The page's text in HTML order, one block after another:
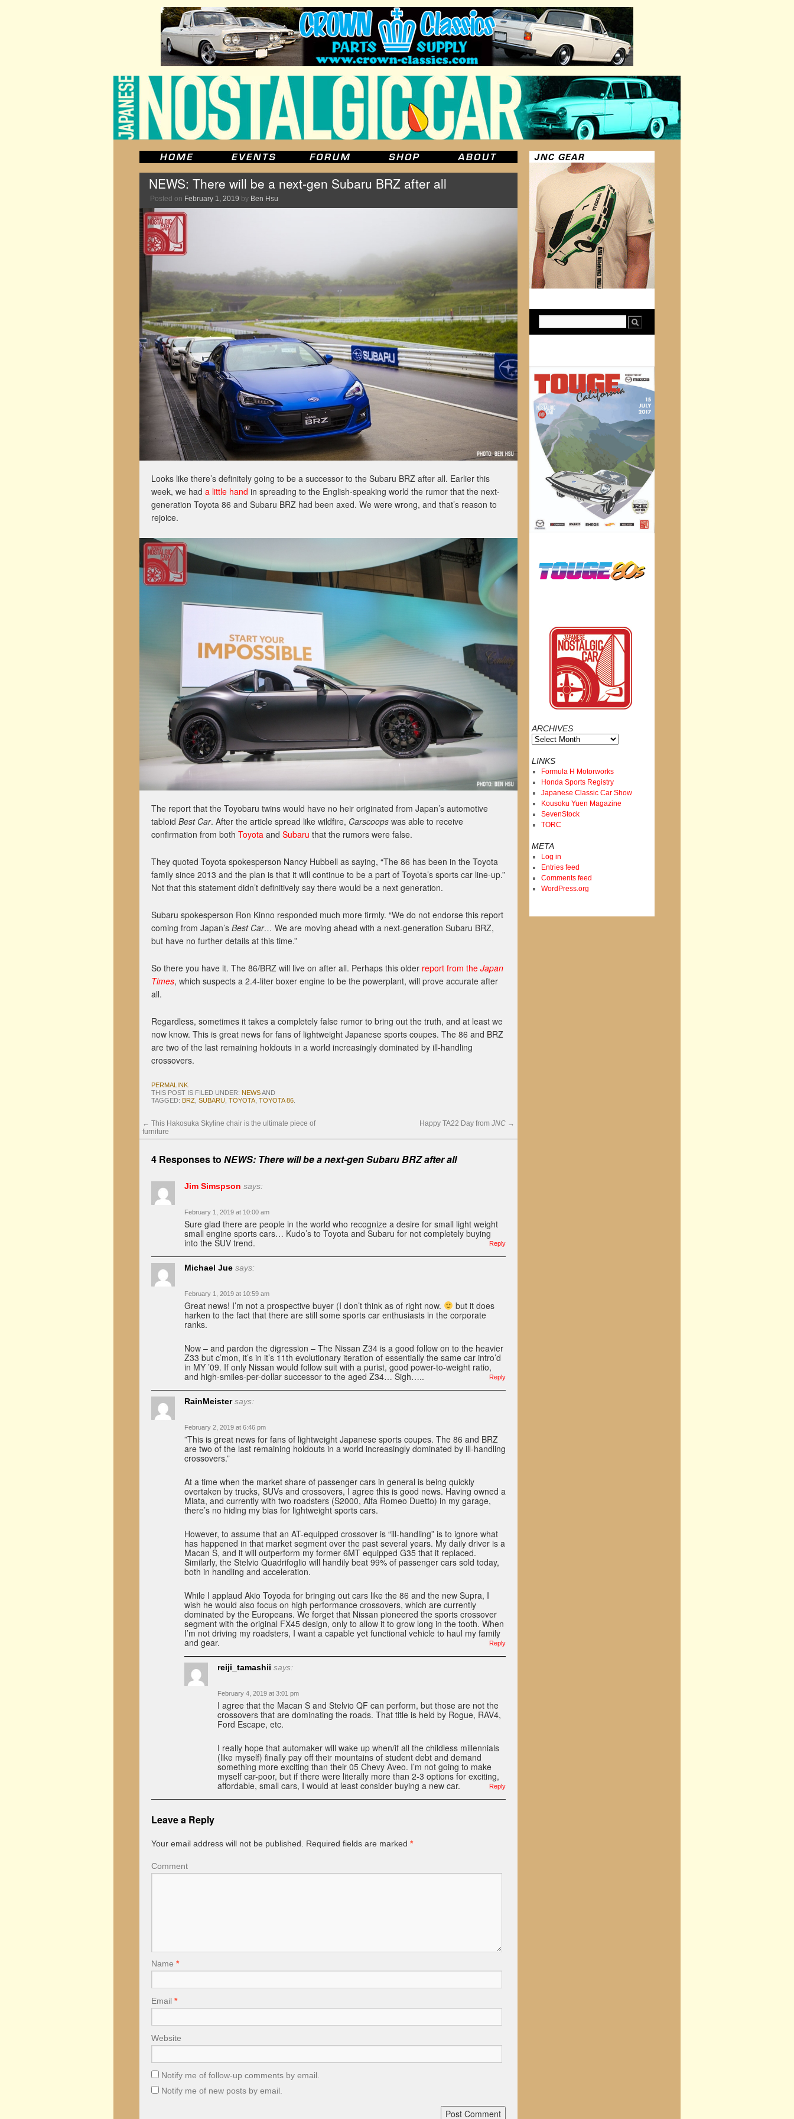
NEWS: There will be a next-gen Subaru BRZ after all
Posted on February 1, 2019 by Ben Hsu
Looks like there’s definitely going to be a successor to the Subaru BRZ after all. Earlier this
week, we had a little hand in spreading to the English-speaking world the rumor that the next-
generation Toyota 86 and Subaru BRZ had been axed. We were wrong, and that’s reason to
rejoice.
The report that the Toyobaru twins would have no heir originated from Japan’s automotive
tabloid Best Car. After the article spread like wildfire, Carscoops was able to receive
confirmation from both Toyota and Subaru that the rumors were false.
They quoted Toyota spokesperson Nancy Hubbell as saying, “The 86 has been in the Toyota
family since 2013 and the plan is that it will continue to be a part of Toyota’s sports car line-up.”
Not that this statement didn’t definitively say there would be a next generation.
Subaru spokesperson Ron Kinno responded much more firmly. “We do not endorse this report
coming from Japan’s Best Car… We are moving ahead with a next-generation Subaru BRZ,
but have no further details at this time.”
So there you have it. The 86/BRZ will live on after all. Perhaps this older report from the Japan
Times, which suspects a 2.4-liter boxer engine to be the powerplant, will prove accurate after
all.
Regardless, sometimes it takes a completely false rumor to bring out the truth, and at least we
now know. This is great news for fans of lightweight Japanese sports coupes. The 86 and BRZ
are two of the last remaining holdouts in a world increasingly dominated by ill-handling
crossovers.
PERMALINK
THIS POST IS FILED UNDER: NEWSAND
TAGGED: BRZ SUBARU TOYOTA TOYOTA 86
← This Hakosuka Skyline chair is the ultimate piece of
furniture
Happy TA22 Day from JNC →
4 Responses to NEWS: There will be a next-gen Subaru BRZ after all
Jim Simspson says:
February 1, 2019 at 10:00 am
Sure glad there are people in the world who recognize a desire for small light weight
small engine sports cars… Kudo’s to Toyota and Subaru for not completely buying
into the SUV trend.
Reply
Michael Jue says:
February 1, 2019 at 10:59 am
Great news! I’m not a prospective buyer (I don’t think as of right now.
but it does
harken to the fact that there are still some sports car enthusiasts in the corporate
ranks.
Now – and pardon the digression – The Nissan Z34 is a good follow on to the heavier
Z33 but c’mon, it’s in it’s 11th evolutionary iteration of essentially the same car intro’d
in MY ’09. If only Nissan would follow suit with a purist, good power-to-weight ratio,
and high-smiles-per-dollar successor to the aged Z34… Sigh…..
Reply
RainMeister says:
February 2, 2019 at 6:46 pm
”This is great news for fans of lightweight Japanese sports coupes. The 86 and BRZ
are two of the last remaining holdouts in a world increasingly dominated by ill-handling
crossovers.”
At a time when the market share of passenger cars in general is being quickly
overtaken by trucks, SUVs and crossovers, I agree this is good news. Having owned a
Miata, and currently with two roadsters (S2000, Alfa Romeo Duetto) in my garage,
there’s no hiding my bias for lightweight sports cars.
However, to assume that an AT-equipped crossover is “ill-handling” is to ignore what
has happened in that market segment over the past several years. My daily driver is a
Macan S, and it will outperform my former 6MT equipped G35 that it replaced.
Similarly, the Stelvio Quadrifoglio will handily beat 99% of passenger cars sold today,
both in handling and acceleration.
While I applaud Akio Toyoda for bringing out cars like the 86 and the new Supra, I
wish he would also focus on high performance crossovers, which are currently
dominated by the Europeans. We forget that Nissan pioneered the sports crossover
segment with the original FX45 design, only to allow it to grow long in the tooth. When
I’m not driving my roadsters, I want a capable yet functional vehicle to haul my family
and gear.
Reply
reiji_tamashii says:
February 4, 2019 at 3:01 pm
I agree that the Macan S and Stelvio QF can perform, but those are not the
crossovers that are dominating the roads. That title is held by Rogue, RAV4,
Ford Escape, etc.
I really hope that automaker will wake up when/if all the childless millennials
(like myself) finally pay off their mountains of student debt and demand
something more exciting than their 05 Chevy Aveo. I’m not going to make
myself car-poor, but if there were literally more than 2-3 options for exciting,
affordable, small cars, I would at least consider buying a new car.
Reply
Leave a Reply
Your email address will not be published. Required fields are marked *
Comment
Name *
Email *
Website
Notify me of follow-up comments by email.
Notify me of new posts by email.
ARCHIVES
Archives
LINKS
Formula H Motorworks
Honda Sports Registry
Japanese Classic Car Show
Kousoku Yuen Magazine
SevenStock
TORC
META
Log in
Entries feed
Comments feed
WordPress.org